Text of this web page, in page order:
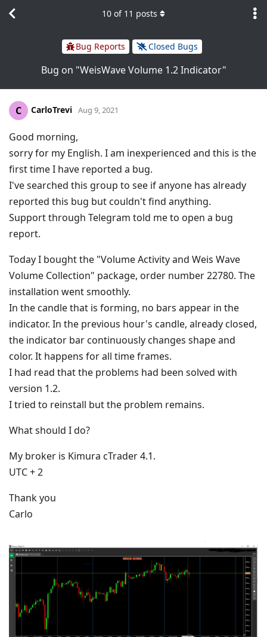
Bug Reports Closed Bugs
Bug on "WeisWave Volume 1.2 Indicator"
10 of 11 posts
C CarloTrevi Aug 9, 2021
Good morning,
sorry for my English. I am inexperienced and this is the
first time I have reported a bug.
I've searched this group to see if anyone has already
reported this bug but couldn't find anything.
Support through Telegram told me to open a bug
report.
Today I bought the "Volume Activity and Weis Wave
Volume Collection" package, order number 22780. The
installation went smoothly.
In the candle that is forming, no bars appear in the
indicator. In the previous hour's candle, already closed,
the indicator bar continuously changes shape and
color. It happens for all time frames.
I had read that the problems had been solved with
version 1.2.
I tried to reinstall but the problem remains.
What should I do?
My broker is Kimura cTrader 4.1.
UTC + 2
Thank you
Carlo